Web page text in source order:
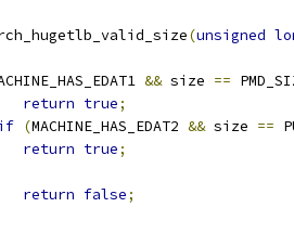
(unsigned
&& size ==
return true;
(MACHINE_HAS_EDAT2 && size ==
return true;
return false;